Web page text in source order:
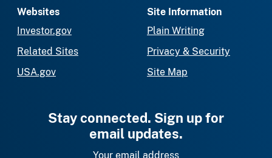
Websites
Investor.gov
Related Sites
USA.gov
Site Information
Plain Writing
Privacy & Security
Site Map
Stay connected. Sign up for
email updates.
Your email address